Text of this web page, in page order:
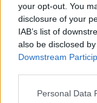
your opt-out. You
disclosure of your
IAB’s list of
also be disclosed
Downstream
Personal Data